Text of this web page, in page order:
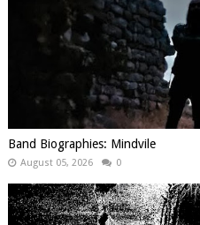
Band Biographies: Mindvile
August 05, 2026 0